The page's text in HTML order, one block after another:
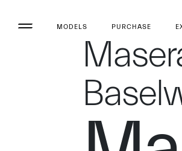
MODELS PURCHASE